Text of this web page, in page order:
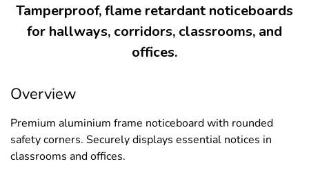
Tamperproof, flame retardant noticeboards
for hallways, corridors, classrooms, and
offices.
Overview
Premium aluminium frame noticeboard with rounded
safety corners. Securely displays essential notices in
classrooms and offices.